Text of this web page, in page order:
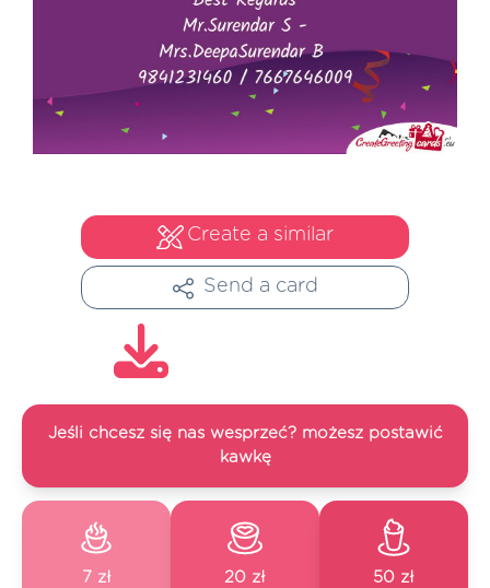
Create a similar
Send a card
Jeśli chcesz się nas wesprzeć? możesz postawić
kawkę
7 zł 20 zł 50 zł